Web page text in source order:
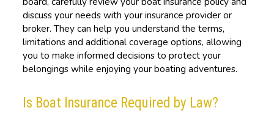
discuss your needs with your insurance provider or
broker. They can help you understand the terms,
limitations and additional coverage options, allowing
you to make informed decisions to protect your
belongings while enjoying your boating adventures.
Is Boat Insurance Required by Law?